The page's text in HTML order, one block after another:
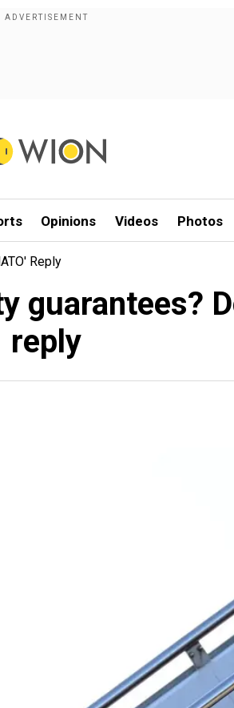
Opinions Videos Photos
Reply
guarantees?
reply